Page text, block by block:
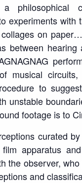
philosophical
experiments with
on
between
musical
to
unstable
footage is to
curated by
apparatus
the observer,
and